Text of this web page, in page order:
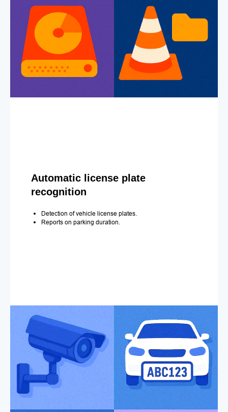
Automatic license plate
recognition
Detection of vehicle license plates.
Reports on parking duration.